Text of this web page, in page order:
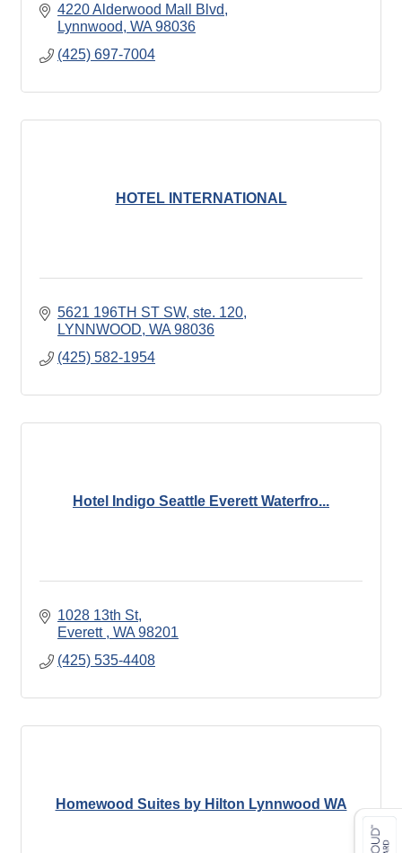
4220 Alderwood Mall Blvd
Lynnwood WA 98036
(425) 697-7004
HOTEL INTERNATIONAL
5621 196TH ST SW ste. 120
LYNNWOOD WA 98036
(425) 582-1954
Hotel Indigo Seattle Everett Waterfro...
1028 13th St
Everett
WA 98201
(425) 535-4408
Homewood Suites by Hilton Lynnwood WA